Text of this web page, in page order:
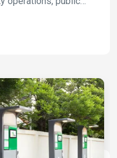
sector mobility.
solutions,
and Radio
helps agencies
and command
sector operations.